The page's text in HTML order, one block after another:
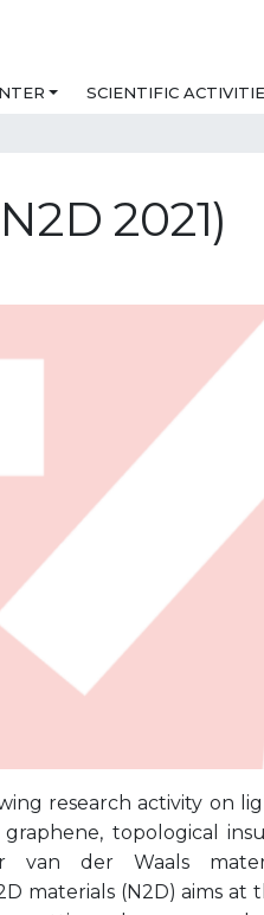
SCIENTIFIC
2021)
research activity on
topological
van der Waals
materials (N2D) aims at